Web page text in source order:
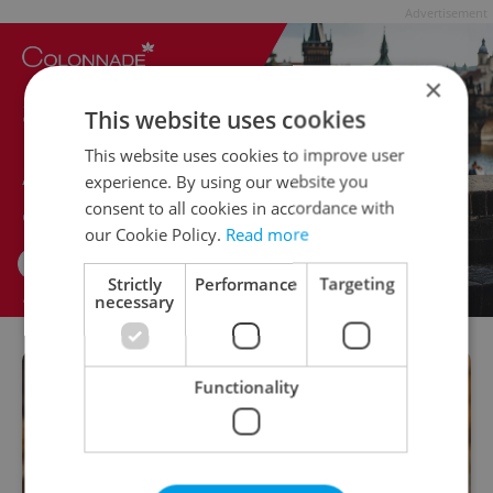
×
This website uses cookies
This website uses cookies to improve user
experience. By using our website you
consent to all cookies in accordance with
our Cookie Policy. Read more
Strictly
necessary
Performance Targeting
Functionality